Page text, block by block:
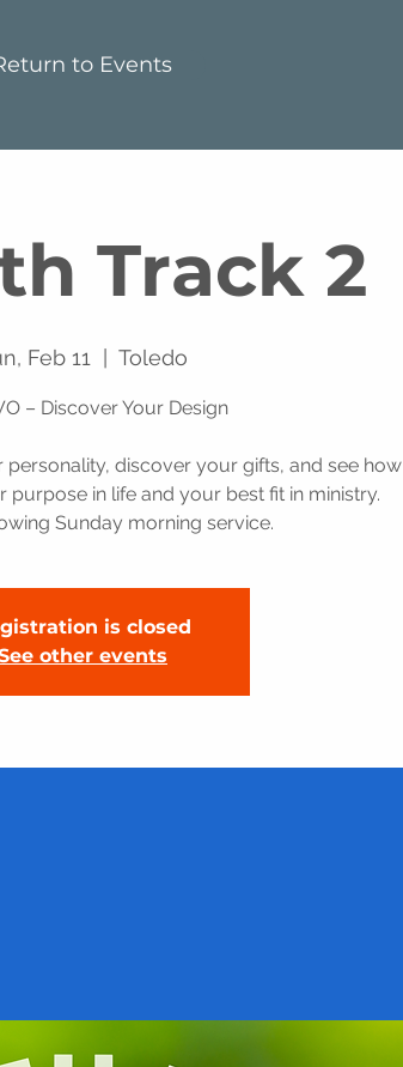
to Events
Track 2
Feb 11 Toledo
– Discover Your Design
personality, discover your gifts, and see how
in life and your best fit in ministry.
Sunday morning service.
is closed
other events